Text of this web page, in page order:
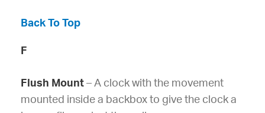
Back To Top
F
Flush Mount – A clock with the movement
mounted inside a backbox to give the clock a